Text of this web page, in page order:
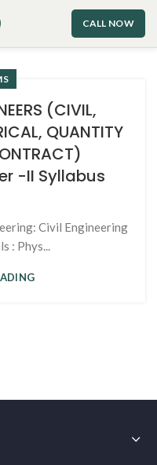
CALL NOW
(CIVIL,
QUANTITY
-II Syllabus
Civil Engineering
: Phys...